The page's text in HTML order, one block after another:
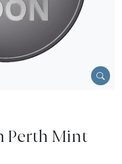
Perth Mint